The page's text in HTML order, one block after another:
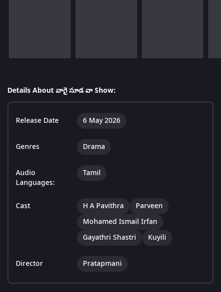
Details About వాగై సూడ వా Show:
Release Date 6 May 2026
Genres Drama
Audio
Languages:
Tamil
Cast H A Pavithra
Parveen
Mohamed Ismail Irfan
Gayathri Shastri
Kuyili
Director Pratapmani